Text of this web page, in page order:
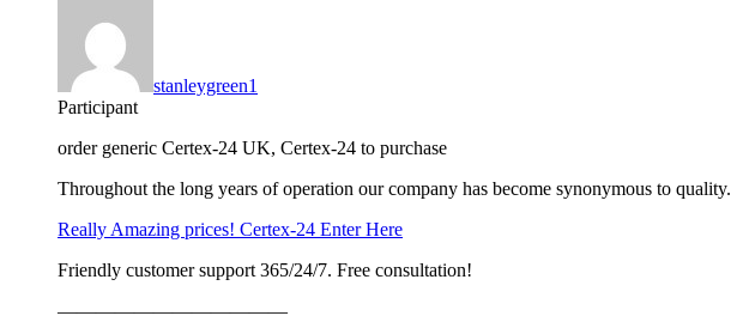
stanleygreen1
Participant
order generic Certex-24 UK, Certex-24 to purchase
Throughout the long years of operation our company has become synonymous to quality.
Really Amazing prices! Certex-24 Enter Here
Friendly customer support 365/24/7. Free consultation!
————————————